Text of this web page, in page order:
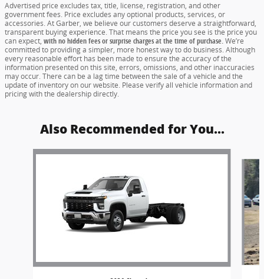
Advertised price excludes tax, title, license, registration, and other
government fees. Price excludes any optional products, services, or
accessories. At Garber, we believe our customers deserve a straightforward,
transparent buying experience. That means the price you see is the price you
can expect, with no hidden fees or surprise charges at the time of purchase.We’re
committed to providing a simpler, more honest way to do business. Although
every reasonable effort has been made to ensure the accuracy of the
information presented on this site, errors, omissions, and other inaccuracies
may occur. There can be a lag time between the sale of a vehicle and the
update of inventory on our website. Please verify all vehicle information and
pricing with the dealership directly.
Also Recommended for You...
Slide 1 of 5